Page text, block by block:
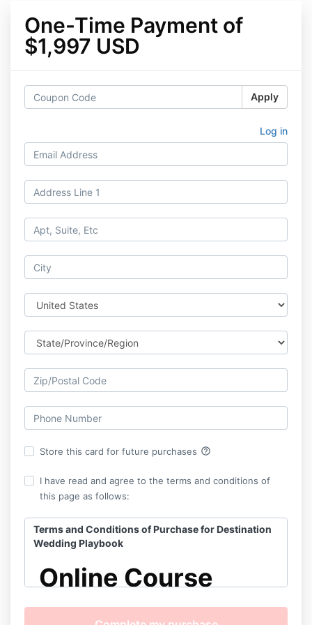
One-Time Payment of
$1,997 USD
Apply
Log in
Store this card for future purchases help_outline
I have read and agree to the terms and conditions of
this page as follows:
Terms and Conditions of Purchase for Destination
Wedding Playbook
Online Course
Terms & Conditions